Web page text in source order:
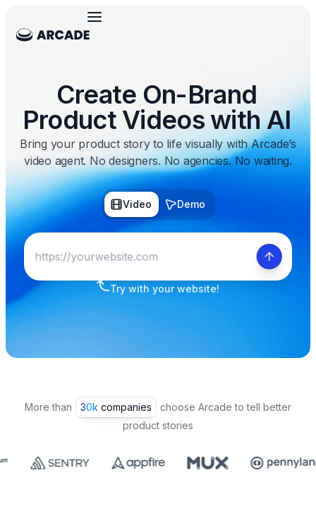
Create On-Brand
Product Videos with AI
Bring your product story to life visually with Arcade’s
video agent. No designers. No agencies. No waiting.
Video Demo
Try with your website!
More than 30k companies
choose Arcade to tell better
product stories